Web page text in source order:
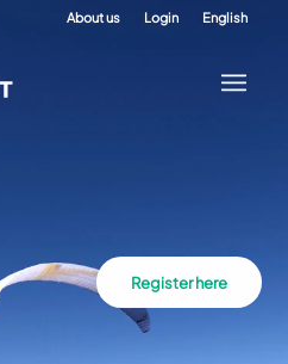
About us Login English
Register here